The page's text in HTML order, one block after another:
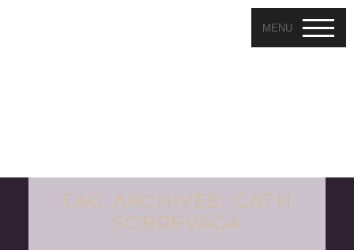
MENU
TAG ARCHIVES: CATH
SOBREVAGA